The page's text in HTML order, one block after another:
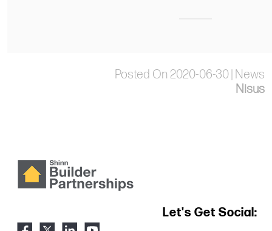
Posted On 2020-06-30 | News
Nisus
Let's Get Social: